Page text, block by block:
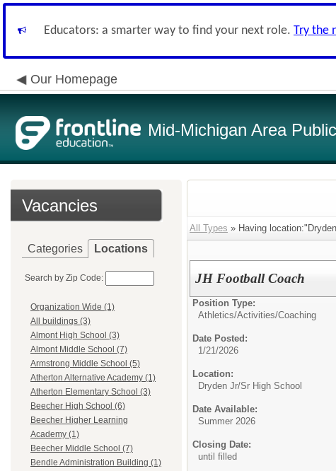
Educators: a smarter way to find your next role. Try the
Our Homepage
Mid-Michigan Area
Vacancies
Categories Locations
Search by Zip Code:
Organization Wide (1)
All buildings (3)
Almont High School (3)
Almont Middle School (7)
Armstrong Middle School (5)
Atherton Alternative Academy (1)
Atherton Elementary School (3)
Beecher High School (6)
Beecher Higher Learning
Academy (1)
Beecher Middle School (7)
Bendle Administration Building (1)
All Types » Having
JH Football Coach
Position Type:
Athletics/Activities/Coaching
Date Posted:
1/21/2026
Location:
Dryden Jr/Sr High School
Date Available:
Summer 2026
Closing Date:
until filled